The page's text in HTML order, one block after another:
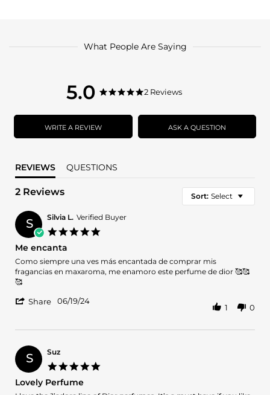
What People Are Saying
5.0
5.0
rating
5.0
rating
2 Reviews
WRITE A REVIEW ASK A QUESTION
REVIEWS QUESTIONS
2 Reviews Sort: Select
S Silvia L. Verified Buyer
Me encanta
Review
by
Silvia
on
review
stating
Me
Como siempre una ves más encantada de comprar mis
fragancias en maxaroma, me enamoro este perfume de dior 🥰🥰
🥰
Share
L.
on
19
Jun
2024
06/19/24
1 0
S Suz
Lovely Perfume